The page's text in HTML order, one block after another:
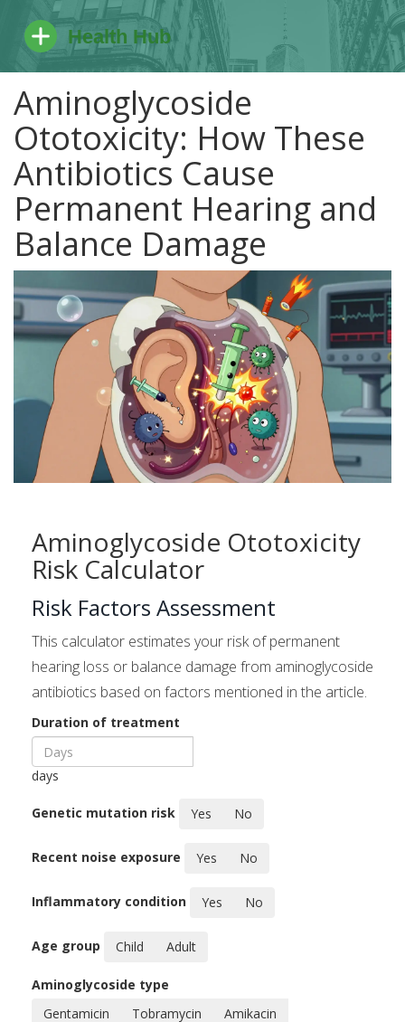
Aminoglycoside
Ototoxicity: How These
Antibiotics Cause
Permanent Hearing and
Balance Damage
Aminoglycoside Ototoxicity
Risk Calculator
Risk Factors Assessment
This calculator estimates your risk of permanent
hearing loss or balance damage from aminoglycoside
antibiotics based on factors mentioned in the article.
Duration of treatment
days
Genetic mutation risk Yes No
Recent noise exposure Yes No
Inflammatory condition Yes No
Age group Child Adult
Aminoglycoside type
Gentamicin
Tobramycin
Amikacin